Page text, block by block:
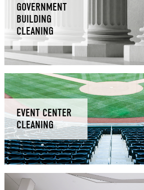
GOVERNMENT
BUILDING
CLEANING
EVENT CENTER
CLEANING